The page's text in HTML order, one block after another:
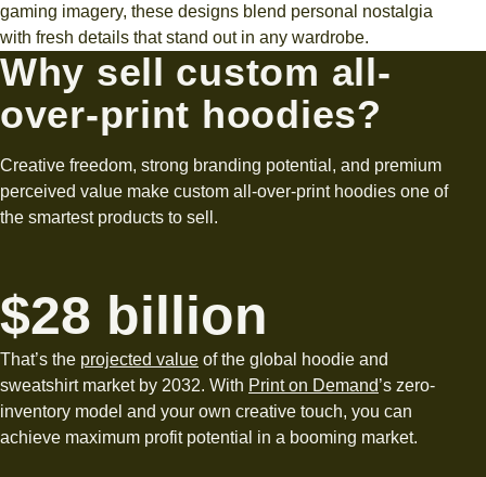
gaming imagery, these designs blend personal nostalgia
with fresh details that stand out in any wardrobe.
Why sell custom all-
over-print hoodies?
Creative freedom, strong branding potential, and premium
perceived value make custom all-over-print hoodies one of
the smartest products to sell.
$28 billion
That’s the projected value of the global hoodie and
sweatshirt market by 2032. With Print on Demand’s zero-
inventory model and your own creative touch, you can
achieve maximum profit potential in a booming market.